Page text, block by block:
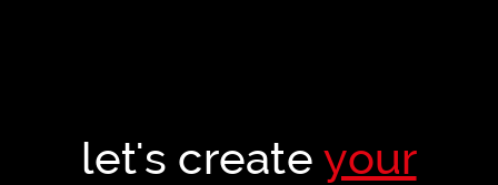
let's createyour